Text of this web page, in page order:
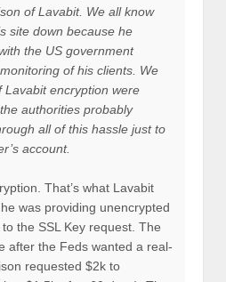
of Lavabit. We all know
site down because he
the US government
of his clients. We
Lavabit encryption were
authorities probably
all of this hassle just to
account.
That’s what Lavabit
was providing unencrypted
the SSL Key request. The
after the Feds wanted a real-
requested $2k to